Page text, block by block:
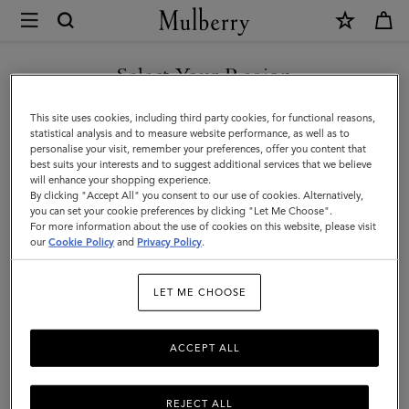
Mulberry
Bayswater
Icons
|
Women
Bayswater
11Products Filter And Sort
Select Your Region
You are currently browsing the Hong Kong S.A.R of China site
but we noticed you are in United States.
GO TO UNITED STATES SITE
CONTINUE TO HONG KONG
S.A.R OF CHINA SITE
This site uses cookies, including third party cookies, for functional reasons,
statistical analysis and to measure website performance, as well as to
personalise your visit, remember your preferences, offer you content that
best suits your interests and to suggest additional services that we believe
will enhance your shopping experience.
By clicking "Accept All" you consent to our use of cookies. Alternatively,
you can set your cookie preferences by clicking "Let Me Choose".
For more information about the use of cookies on this website, please visit
ourCookie Policy and Privacy Policy.
LET ME CHOOSE
REJECT ALL
ACCEPT ALL